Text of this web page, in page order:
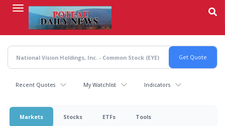
content
Recent Quotes My Watchlist Indicators
Markets Stocks ETFs Tools